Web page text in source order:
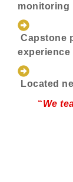
monitoring
Capstone
experience
Located
“We